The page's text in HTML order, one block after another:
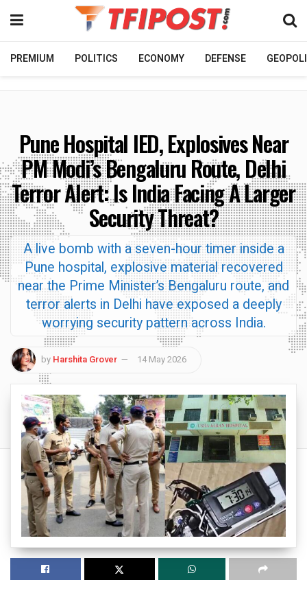
PREMIUM POLITICS ECONOMY DEFENSE
Pune Hospital IED, Explosives Near
PM Modi’s Bengaluru Route, Delhi
Terror Alert: Is India Facing A Larger
Security Threat?
A live bomb with a seven-hour timer inside a
Pune hospital, explosive material recovered
near the Prime Minister’s Bengaluru route, and
terror alerts in Delhi have exposed a deeply
worrying security pattern across India.
by Harshita Grover 14 May 2026